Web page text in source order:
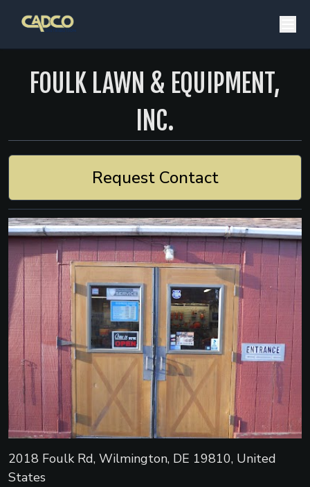
FOULK LAWN & EQUIPMENT,
INC.
Request Contact
2018 Foulk Rd, Wilmington, DE 19810, United
States